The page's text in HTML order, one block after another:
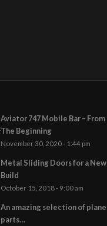
Aviator 747 Mobile Bar – From
The Beginning
November 30, 2020 - 1:44 pm
Metal Sliding Doors for a New
Build
October 15, 2018 - 9:00 am
An amazing selection of plane
parts…